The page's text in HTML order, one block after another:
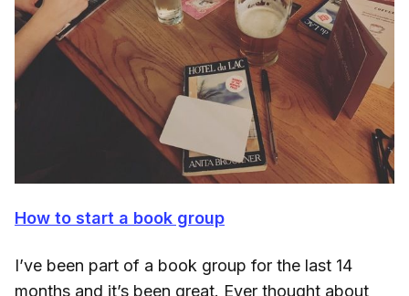
How to start a book group
I’ve been part of a book group for the last 14
months and it’s been great. Ever thought about